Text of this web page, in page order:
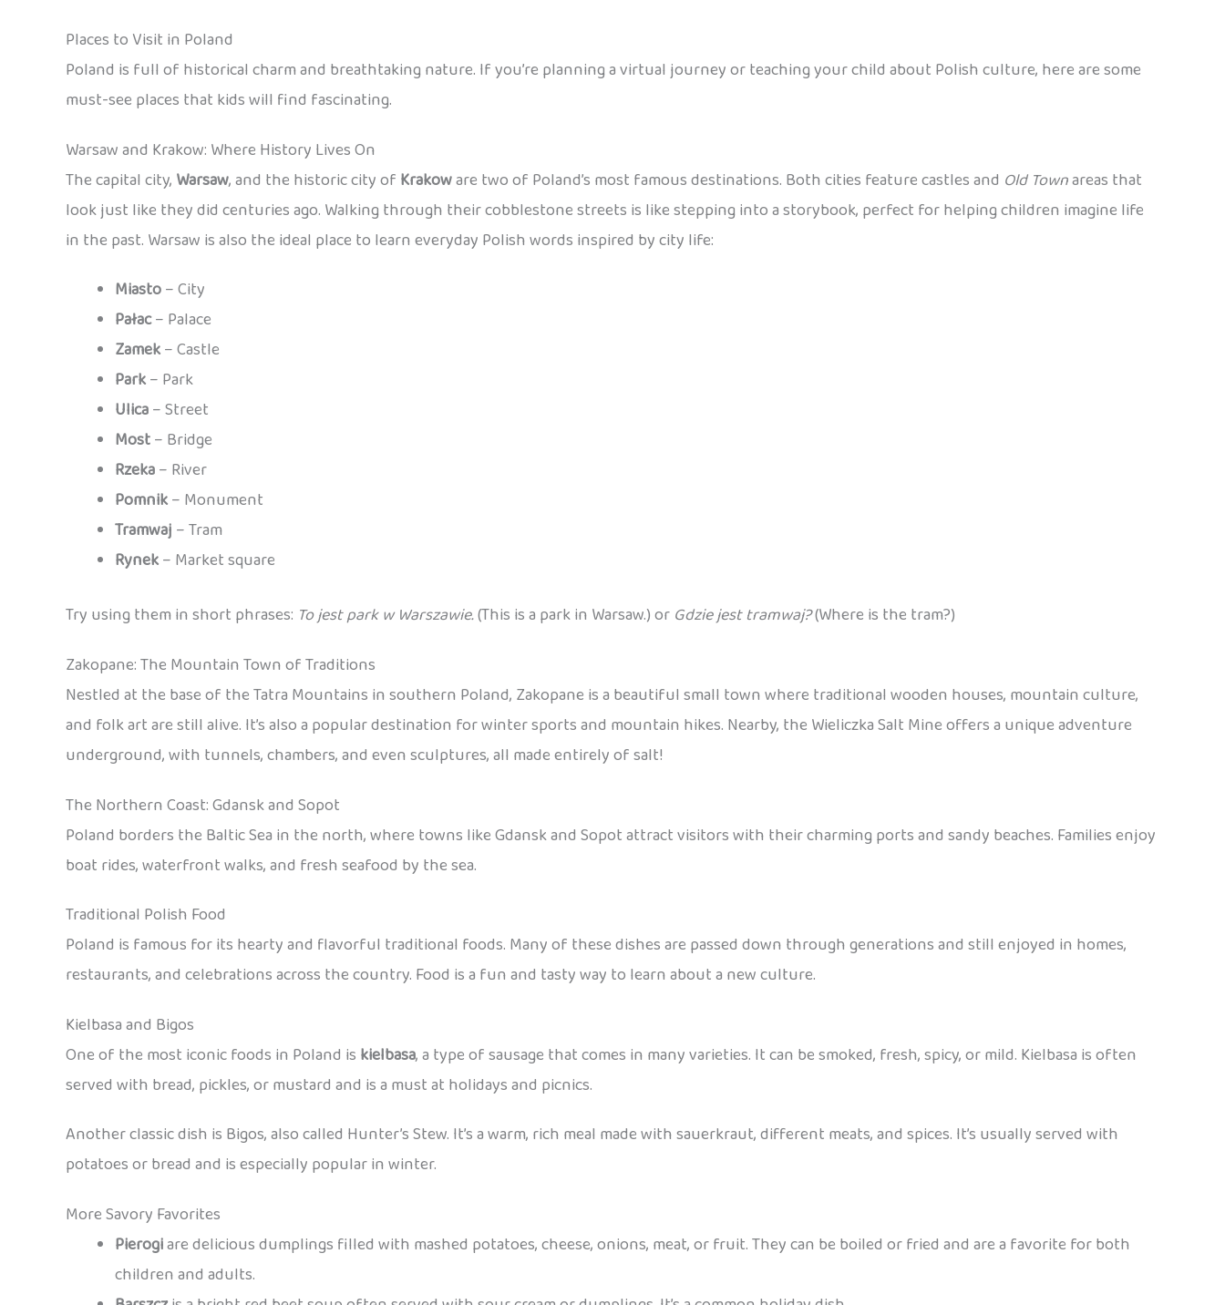
Places to Visit in Poland
Poland is full of historical charm and breathtaking nature. If you’re planning a virtual journey or teaching your child about Polish culture, here are some
must-see places that kids will find fascinating.
Warsaw and Krakow: Where History Lives On
The capital city, Warsaw, and the historic city of Krakoware two of Poland’s most famous destinations. Both cities feature castles and Old Townareas that
look just like they did centuries ago. Walking through their cobblestone streets is like stepping into a storybook, perfect for helping children imagine life
in the past. Warsaw is also the ideal place to learn everyday Polish words inspired by city life:
Miasto– City
Pałac– Palace
Zamek– Castle
Park– Park
Ulica– Street
Most– Bridge
Rzeka– River
Pomnik– Monument
Tramwaj – Tram
Rynek– Market square
Try using them in short phrases: To jest park w Warszawie.(This is a park in Warsaw.) or Gdzie jest tramwaj?(Where is the tram?)
Zakopane: The Mountain Town of Traditions
Nestled at the base of the Tatra Mountains in southern Poland, Zakopane is a beautiful small town where traditional wooden houses, mountain culture,
and folk art are still alive. It’s also a popular destination for winter sports and mountain hikes. Nearby, the Wieliczka Salt Mine offers a unique adventure
underground, with tunnels, chambers, and even sculptures, all made entirely of salt!
The Northern Coast: Gdansk and Sopot
Poland borders the Baltic Sea in the north, where towns like Gdansk and Sopot attract visitors with their charming ports and sandy beaches. Families enjoy
boat rides, waterfront walks, and fresh seafood by the sea.
Traditional Polish Food
Poland is famous for its hearty and flavorful traditional foods. Many of these dishes are passed down through generations and still enjoyed in homes,
restaurants, and celebrations across the country. Food is a fun and tasty way to learn about a new culture.
Kielbasa and Bigos
One of the most iconic foods in Poland is kielbasa, a type of sausage that comes in many varieties. It can be smoked, fresh, spicy, or mild. Kielbasa is often
served with bread, pickles, or mustard and is a must at holidays and picnics.
Another classic dish is Bigos, also called Hunter’s Stew. It’s a warm, rich meal made with sauerkraut, different meats, and spices. It’s usually served with
potatoes or bread and is especially popular in winter.
More Savory Favorites
Pierogiare delicious dumplings filled with mashed potatoes, cheese, onions, meat, or fruit. They can be boiled or fried and are a favorite for both
children and adults.